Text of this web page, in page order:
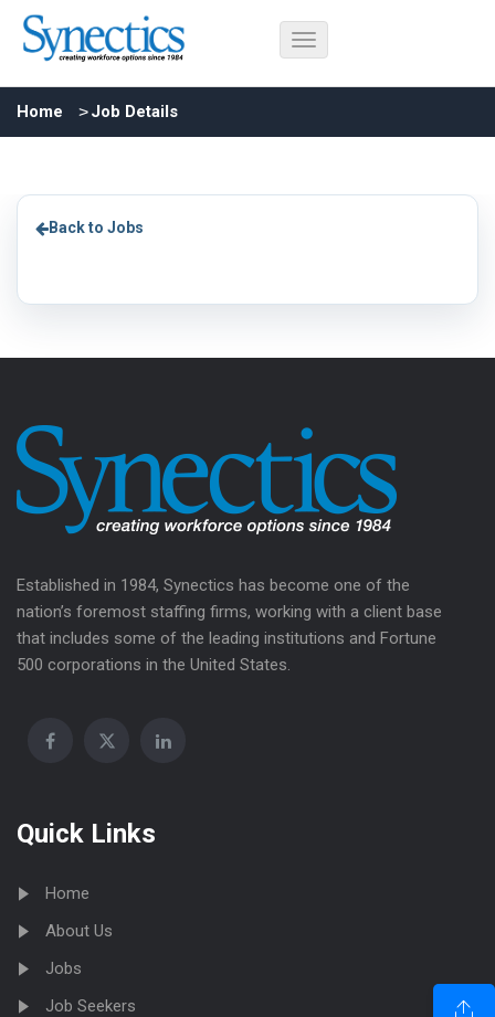
Home Job Details
Back to Jobs
Established in 1984, Synectics has become one of the
nation’s foremost staffing firms, working with a client base
that includes some of the leading institutions and Fortune
500 corporations in the United States.
Quick Links
Home
About Us
Jobs
Job Seekers